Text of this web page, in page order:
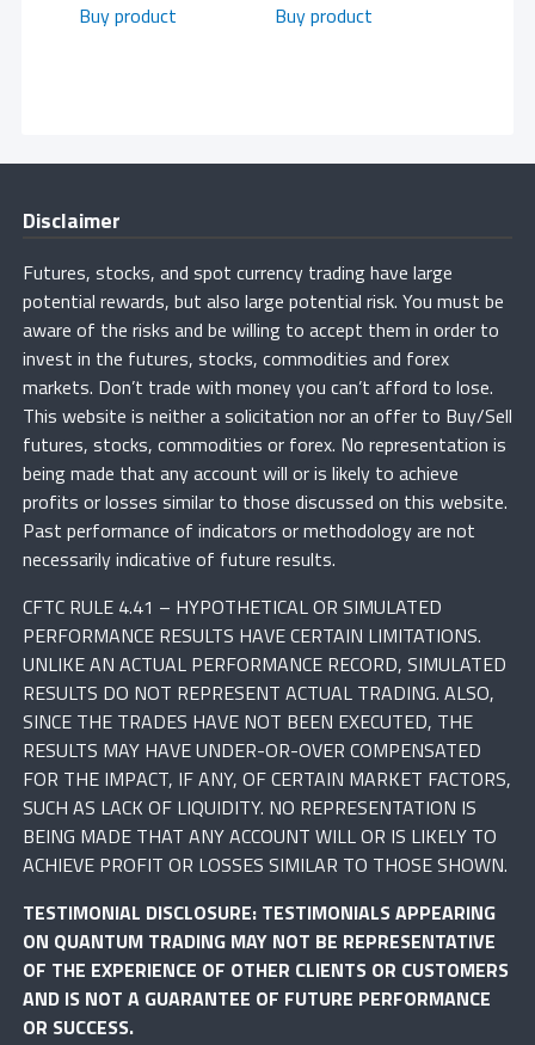
Buy product Buy product
Disclaimer
Futures, stocks, and spot currency trading have large
potential rewards, but also large potential risk. You must be
aware of the risks and be willing to accept them in order to
invest in the futures, stocks, commodities and forex
markets. Don’t trade with money you can’t afford to lose.
This website is neither a solicitation nor an offer to Buy/Sell
futures, stocks, commodities or forex. No representation is
being made that any account will or is likely to achieve
profits or losses similar to those discussed on this website.
Past performance of indicators or methodology are not
necessarily indicative of future results.
CFTC RULE 4.41 – HYPOTHETICAL OR SIMULATED
PERFORMANCE RESULTS HAVE CERTAIN LIMITATIONS.
UNLIKE AN ACTUAL PERFORMANCE RECORD, SIMULATED
RESULTS DO NOT REPRESENT ACTUAL TRADING. ALSO,
SINCE THE TRADES HAVE NOT BEEN EXECUTED, THE
RESULTS MAY HAVE UNDER-OR-OVER COMPENSATED
FOR THE IMPACT, IF ANY, OF CERTAIN MARKET FACTORS,
SUCH AS LACK OF LIQUIDITY. NO REPRESENTATION IS
BEING MADE THAT ANY ACCOUNT WILL OR IS LIKELY TO
ACHIEVE PROFIT OR LOSSES SIMILAR TO THOSE SHOWN.
TESTIMONIAL DISCLOSURE: TESTIMONIALS APPEARING
ON QUANTUM TRADING MAY NOT BE REPRESENTATIVE
OF THE EXPERIENCE OF OTHER CLIENTS OR CUSTOMERS
AND IS NOT A GUARANTEE OF FUTURE PERFORMANCE
OR SUCCESS.